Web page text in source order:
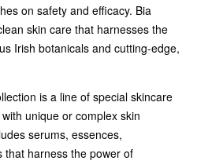
on safety and efficacy. Bia
skin care that harnesses the
Irish botanicals and cutting-edge,
is a line of special skincare
unique or complex skin
serums, essences,
harness the power of